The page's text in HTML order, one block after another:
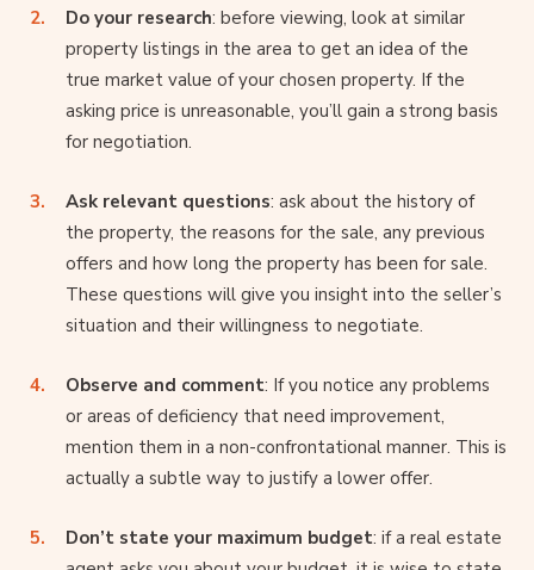
Do your research: before viewing, look at similar
property listings in the area to get an idea of the
true market value of your chosen property. If the
asking price is unreasonable, you’ll gain a strong basis
for negotiation.
Ask relevant questions: ask about the history of
the property, the reasons for the sale, any previous
offers and how long the property has been for sale.
These questions will give you insight into the seller’s
situation and their willingness to negotiate.
Observe and comment: If you notice any problems
or areas of deficiency that need improvement,
mention them in a non-confrontational manner. This is
actually a subtle way to justify a lower offer.
Don’t state your maximum budget: if a real estate